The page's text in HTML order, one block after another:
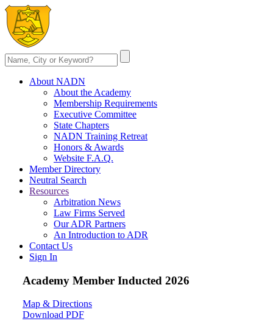
About NADN
About the Academy
Membership Requirements
Executive Committee
State Chapters
NADN Training Retreat
Honors & Awards
Website F.A.Q.
Member Directory
Neutral Search
Resources
Arbitration News
Law Firms Served
Our ADR Partners
An Introduction to ADR
Contact Us
Sign In
Academy Member Inducted 2026
Map & Directions
Download PDF